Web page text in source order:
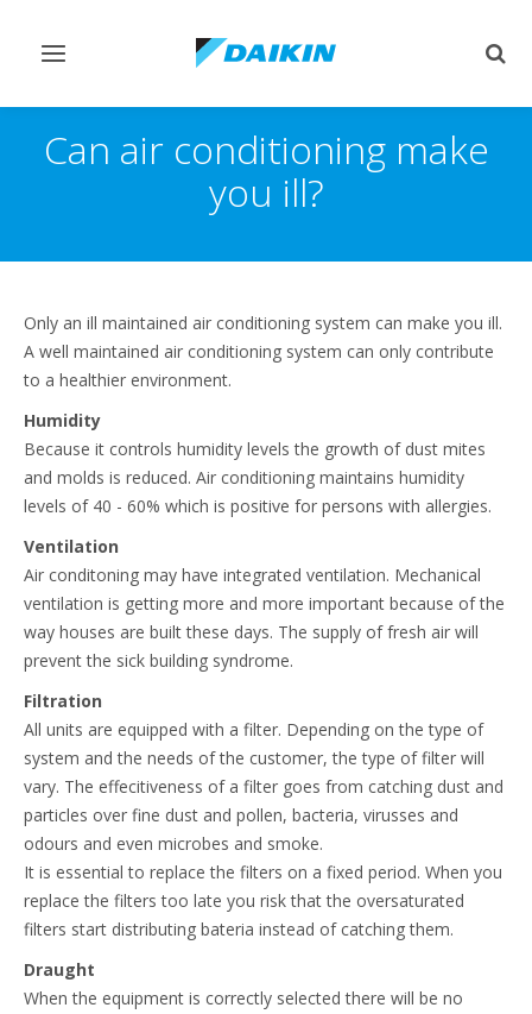
Toggle
Can air conditioning make
you ill?
Only an ill maintained air conditioning system can make you ill.
A well maintained air conditioning system can only contribute
to a healthier environment.
Humidity
Because it controls humidity levels the growth of dust mites
and molds is reduced. Air conditioning maintains humidity
levels of 40 - 60% which is positive for persons with allergies.
Ventilation
Air conditoning may have integrated ventilation. Mechanical
ventilation is getting more and more important because of the
way houses are built these days. The supply of fresh air will
prevent the sick building syndrome.
Filtration
All units are equipped with a filter. Depending on the type of
system and the needs of the customer, the type of filter will
vary. The effecitiveness of a filter goes from catching dust and
particles over fine dust and pollen, bacteria, virusses and
odours and even microbes and smoke.
It is essential to replace the filters on a fixed period. When you
replace the filters too late you risk that the oversaturated
filters start distributing bateria instead of catching them.
Draught
When the equipment is correctly selected there will be no